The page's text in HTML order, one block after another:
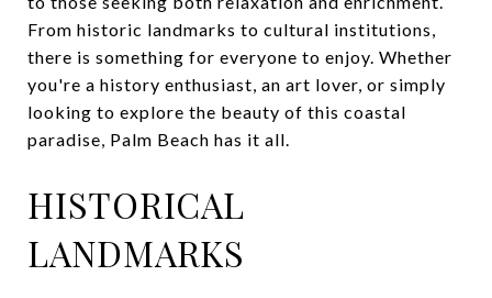
From historic landmarks to cultural institutions,
there is something for everyone to enjoy. Whether
you're a history enthusiast, an art lover, or simply
looking to explore the beauty of this coastal
paradise, Palm Beach has it all.
HISTORICAL
LANDMARKS